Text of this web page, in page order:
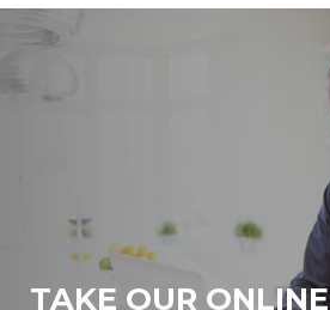
TAKE OUR ONLINE